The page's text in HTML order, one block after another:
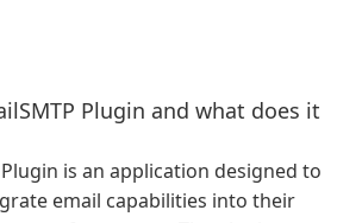
Plugin and what does it
Plugin is an application designed to
email capabilities into their